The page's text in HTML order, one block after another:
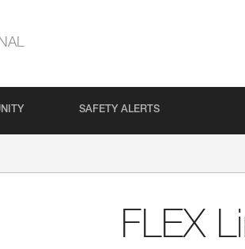
SAFETY ALERTS
FLEX